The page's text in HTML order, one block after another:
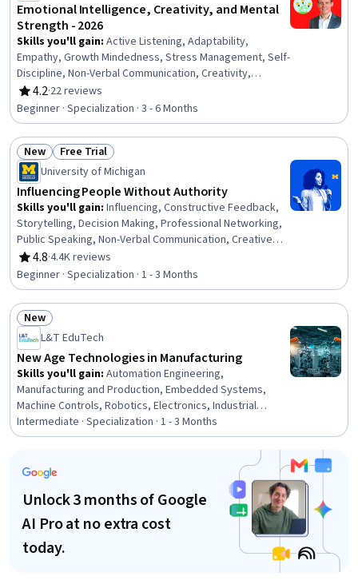
Emotional Intelligence, Creativity, and Mental
Strength - 2026
Skills you'll gain: Active Listening, Adaptability,
Empathy, Growth Mindedness, Stress Management, Self-
Discipline, Non-Verbal Communication, Creativity,
Persuasive Communication, Interpersonal
Communications, Goal Setting, Deductive Reasoning,
Emotional Intelligence, Rapport Building, Self-
Awareness, Habit Formation, Logical Reasoning,
Personal Development, Positivity, Professional
Development
4.2
Rating, 4.2 out of 5 stars
·22 reviews
Beginner · Specialization · 3 - 6 Months
Status: New
New Status: Free Trial
Free Trial
University of Michigan
Influencing People Without Authority
Skills you'll gain: Influencing, Constructive Feedback,
Storytelling, Decision Making, Professional Networking,
Public Speaking, Non-Verbal Communication, Creative
Thinking, Self-Awareness, Communication, Creativity,
Independent Thinking, People Development, Decision
Intelligence, Relationship Building, Tactfulness, People
Management, Relationship Management, Growth
Mindedness, Recognizing Others
4.8
Rating, 4.8 out of 5 stars
·4.4K reviews
Beginner · Specialization · 1 - 3 Months
Status: New
New
L&T EduTech
New Age Technologies in Manufacturing
Skills you'll gain: Automation Engineering,
Manufacturing and Production, Embedded Systems,
Machine Controls, Robotics, Electronics, Industrial
Engineering, Product Automation, Artificial Intelligence
and Machine Learning (AI/ML), Robotic Process
Automation, Control Systems, Automation, Wireless
Networks, Internet Of Things, Reinforcement Learning,
Communication Systems, Real Time Data, Machine
Learning, Electronic Components, Peripheral Devices
Intermediate · Specialization · 1 - 3 Months
Unlock 3 months of Google
AI Pro at no extra cost
today.